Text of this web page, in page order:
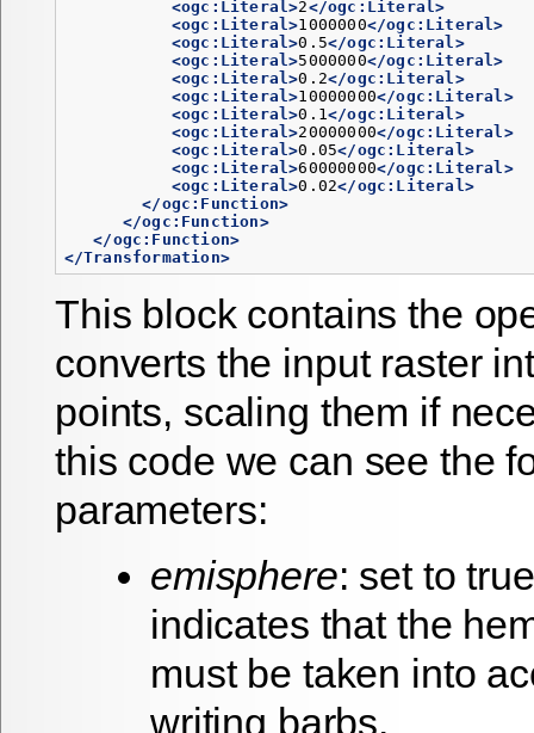
<ogc:Literal>2</ogc:Literal>
<ogc:Literal>1000000</ogc:Literal>
<ogc:Literal>0.5</ogc:Literal>
<ogc:Literal>5000000</ogc:Literal>
<ogc:Literal>0.2</ogc:Literal>
<ogc:Literal>10000000</ogc:Literal>
<ogc:Literal>0.1</ogc:Literal>
<ogc:Literal>20000000</ogc:Literal>
<ogc:Literal>0.05</ogc:Literal>
<ogc:Literal>60000000</ogc:Literal>
<ogc:Literal>0.02</ogc:Literal>
</ogc:Function>
</ogc:Function>
</ogc:Function>
</Transformation>
This block contains the
converts the input raster
points, scaling them if
this code we can see the
parameters:
emisphere: set to
indicates that the
must be taken into
writing barbs.